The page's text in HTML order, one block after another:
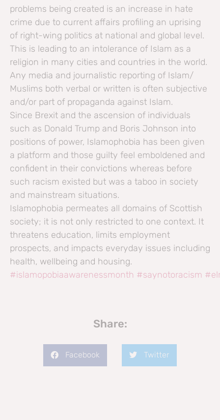
problems being created is an increase in hate
crime due to current affairs profiling an uprising
of right-wing politics at national and global level.
This is leading to an intolerance of Islam as a
religion in many cities and countries in the world.
Any media and journalistic reporting of Islam/
Muslims both verbal or written is often subjective
and/or part of propaganda against Islam.
Since Brexit and the ascension of individuals
such as Donald Trump and Boris Johnson into
positions of power, Islamophobia has been given
a platform and those guilty feel emboldened and
confident in their convictions whereas before
such racism existed but was a taboo in society
and mainstream situations.
Islamophobia permeates all domains of Scottish
society; it is not only restricted to one context. It
threatens education, limits employment
prospects, and impacts everyday issues including
health, wellbeing and housing.
#islamopobiaawarenessmonth #saynotoracism
Share:
Facebook Twitter